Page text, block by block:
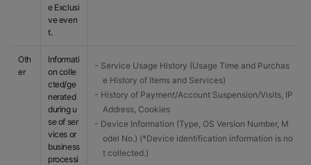
e Exclusi
ve even
t.
Oth
er
Informati
on colle
cted/ge
nerated
during u
se of ser
vices or
business
processi
- Service Usage History (Usage Time and Purchas
e History of Items and Services)
- History of Payment/Account Suspension/Visits, IP
Address, Cookies
- Device Information (Type, OS Version Number, M
odel No.) (*Device identification information is no
t collected.)